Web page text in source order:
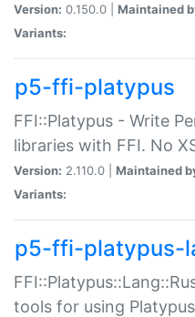
Version: 0.150.0 | Maintained
Variants:
p5-ffi-platypus
FFI::Platypus - Write
libraries with FFI. No
Version: 2.110.0 | Maintained
Variants:
p5-ffi-platypus-
tools for using